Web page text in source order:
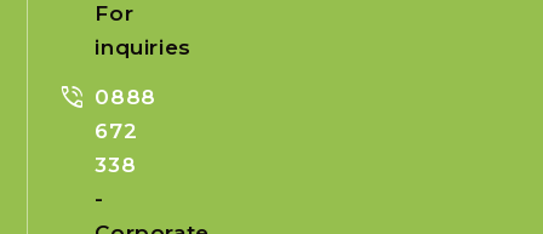
For
inquiries
phone_in_talk 0888
672
338
-